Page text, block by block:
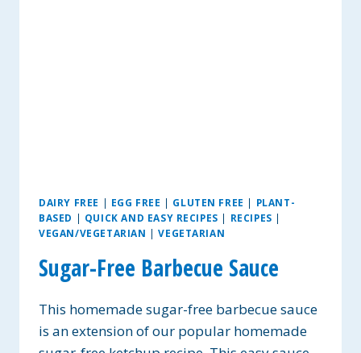
DAIRY FREE | EGG FREE | GLUTEN FREE | PLANT-
BASED | QUICK AND EASY RECIPES | RECIPES |
VEGAN/VEGETARIAN |VEGETARIAN
Sugar-Free Barbecue Sauce
This homemade sugar-free barbecue sauce
is an extension of our popular homemade